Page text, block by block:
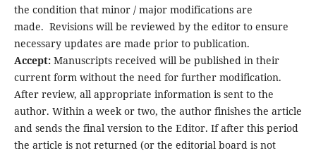
the condition that minor / major modifications are
made. Revisions will be reviewed by the editor to ensure
necessary updates are made prior to publication.
Accept:Manuscripts received will be published in their
current form without the need for further modification.
After review, all appropriate information is sent to the
author. Within a week or two, the author finishes the article
and sends the final version to the Editor. If after this period
the article is not returned (or the editorial board is not